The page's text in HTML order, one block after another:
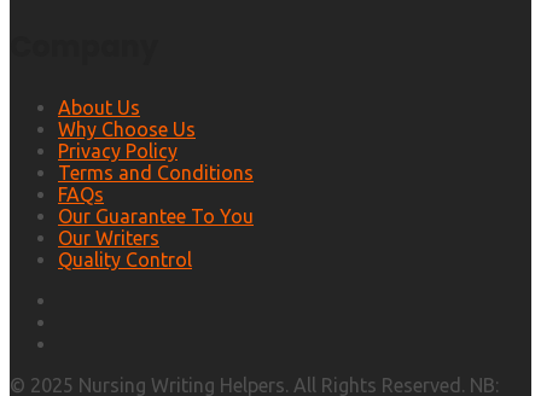
About Us
Why Choose Us
Privacy Policy
Terms and Conditions
FAQs
Our Guarantee To You
Our Writers
Quality Control
© 2025 Nursing Writing Helpers. All Rights Reserved. NB: